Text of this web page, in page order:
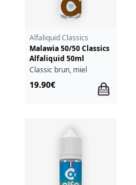
Alfaliquid Classics
Malawia 50/50 Classics
Alfaliquid 50ml
Classic brun, miel
19.90€